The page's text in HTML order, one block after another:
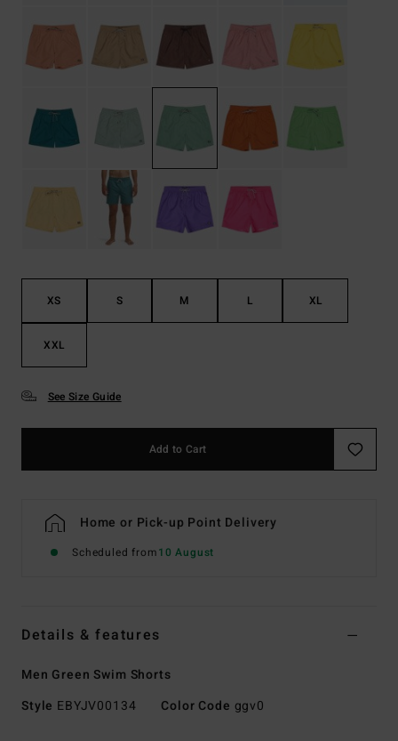
XS S M L XL
XXL
See Size Guide
Add to Cart
Home or Pick-up Point Delivery
Scheduled from10 August
Details & features
Men Green Swim Shorts
Style EBYJV00134 Color Code ggv0